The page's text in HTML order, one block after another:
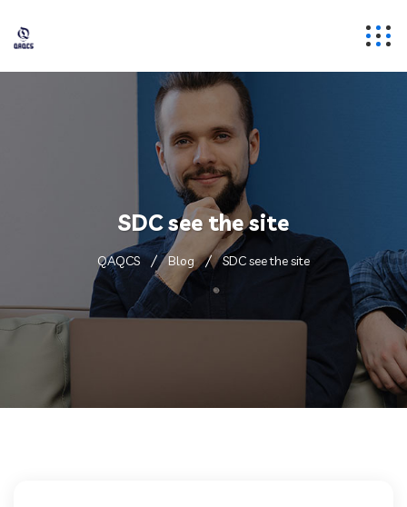
SDC see the site
QAQCS Blog SDC see the site